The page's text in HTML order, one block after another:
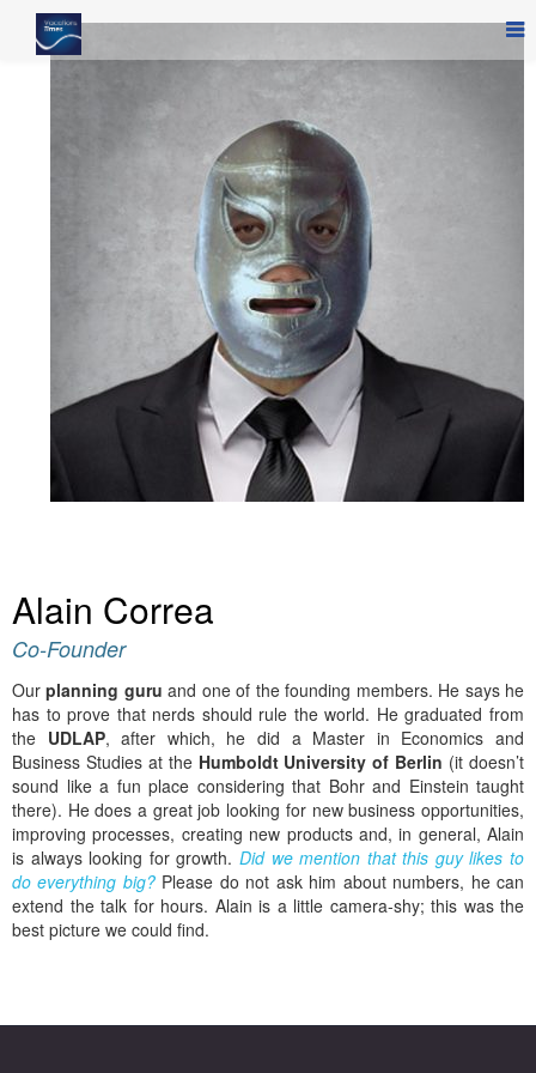
Alain Correa
Co-Founder
Ourplanning guru and one of the founding members. He says he
has to prove that nerds should rule the world. He graduated from
the UDLAP, after which, he did a Master in Economics and
Business Studies at the Humboldt University of Berlin (it doesn’t
sound like a fun place considering that Bohr and Einstein taught
there). He does a great job looking for new business opportunities,
improving processes, creating new products and, in general, Alain
is always looking for growth. Did we mention that this guy likes to
do everything big?Please do not ask him about numbers, he can
extend the talk for hours. Alain is a little camera-shy; this was the
best picture we could find.